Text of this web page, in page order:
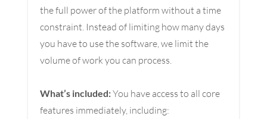
the full power of the platform without a time
constraint. Instead of limiting how many days
you have to use the software, we limit the
volume of work you can process.
What’s included:You have access to all core
features immediately, including: